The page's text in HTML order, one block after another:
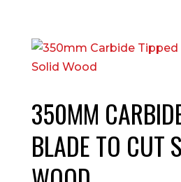
350MM
BLADE TO CUT